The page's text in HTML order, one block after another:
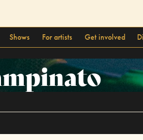
Shows For artists Get involved